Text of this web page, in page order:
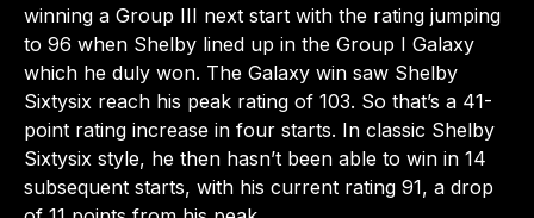
winning a Group III next start with the rating jumping
to 96 when Shelby lined up in the Group I Galaxy
which he duly won. The Galaxy win saw Shelby
Sixtysix reach his peak rating of 103. So that’s a 41-
point rating increase in four starts. In classic Shelby
Sixtysix style, he then hasn’t been able to win in 14
subsequent starts, with his current rating 91, a drop